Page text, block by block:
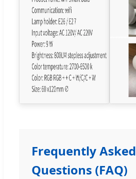
Frequently Asked
Questions (FAQ)